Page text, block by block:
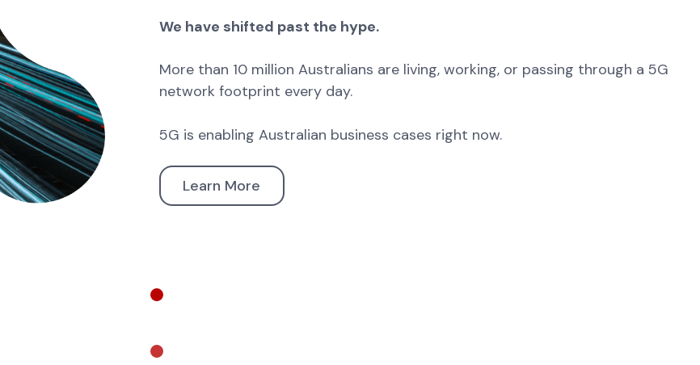
We have shifted past the hype.
More than 10 million Australians are living, working, or passing through a 5G
network footprint every day.
5G is enabling Australian business cases right now.
Learn More